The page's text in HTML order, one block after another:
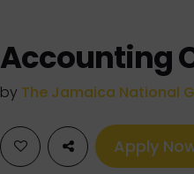
Accounting
by The Jamaica National
Apply